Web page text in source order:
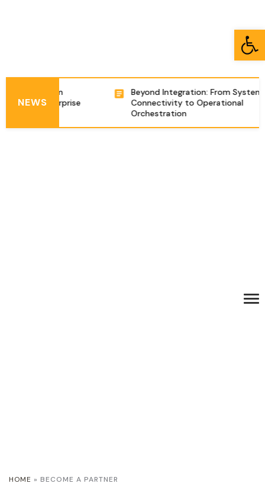
NEWS
Enterprise
Beyond Integration: From System
Connectivity to Operational
Orchestration
HOME » BECOME A PARTNER
Open toolbar